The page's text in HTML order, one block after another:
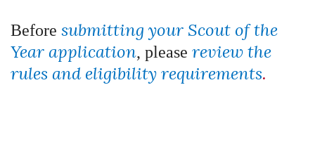
Before submitting your Scout of the
Year application, please review the
rules and eligibility requirements.